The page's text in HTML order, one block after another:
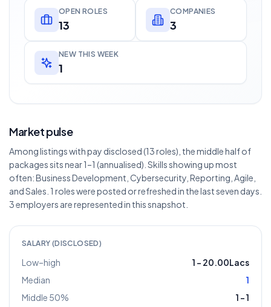
OPEN ROLES
13
COMPANIES
3
NEW THIS WEEK
1
Market pulse
Among listings with pay disclosed (13 roles), the middle half of
packages sits near 1–1 (annualised). Skills showing up most
often: Business Development, Cybersecurity, Reporting, Agile,
and Sales. 1 roles were posted or refreshed in the last seven days.
3 employers are represented in this snapshot.
SALARY (DISCLOSED)
Low–high 1 – 20.00Lacs
Median
1
Middle 50%
1 –1